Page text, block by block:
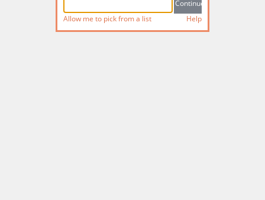
Allow me to pick from a list Help